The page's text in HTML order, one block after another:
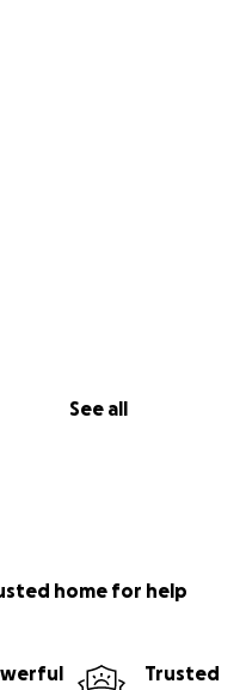
See all
home for help
Trusted